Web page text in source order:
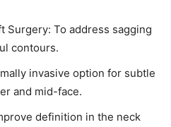
Surgery: To address sagging
contours.
invasive option for subtle
and mid-face.
definition in the neck